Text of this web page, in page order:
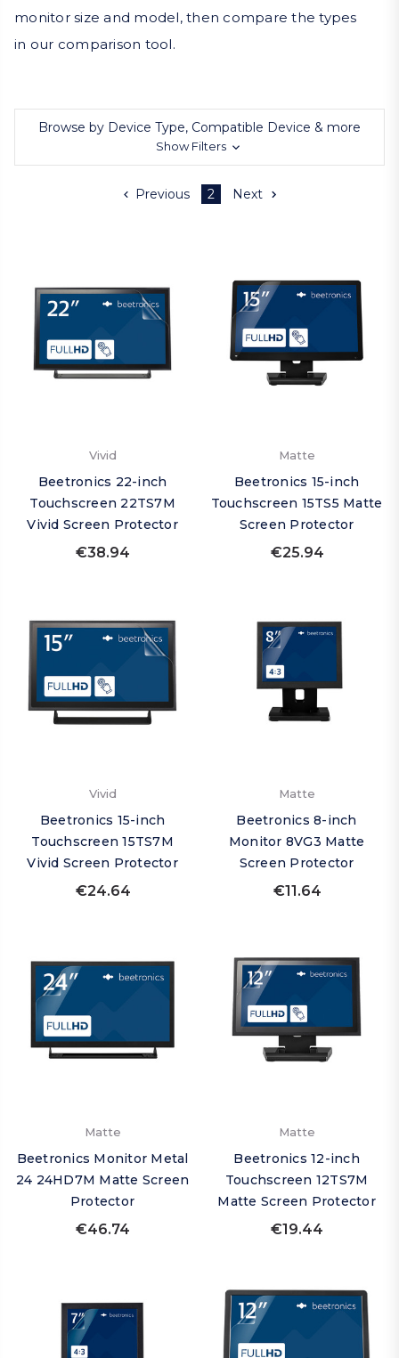
monitor size and model, then compare the types
in our comparison tool.
Browse by Device Type, Compatible Device & more
Show Filters
Previous 2 Next
Vivid
Beetronics 22-inch
Touchscreen 22TS7M
Vivid Screen Protector
€38.94
Matte
Beetronics 15-inch
Touchscreen 15TS5 Matte
Screen Protector
€25.94
Vivid
Beetronics 15-inch
Touchscreen 15TS7M
Vivid Screen Protector
€24.64
Matte
Beetronics 8-inch
Monitor 8VG3 Matte
Screen Protector
€11.64
Matte
Beetronics Monitor Metal
24 24HD7M Matte Screen
Protector
€46.74
Matte
Beetronics 12-inch
Touchscreen 12TS7M
Matte Screen Protector
€19.44